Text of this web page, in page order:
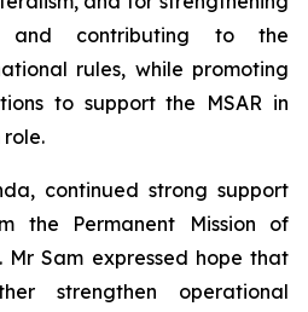
and contributing to the
rules, while promoting
to support the MSAR in
continued strong support
the Permanent Mission of
Mr Sam expressed hope that
strengthen operational